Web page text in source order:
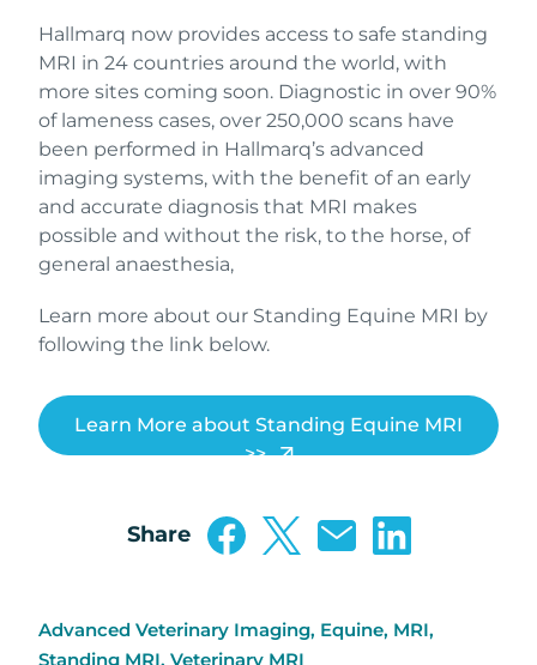
Hallmarq now provides access to safe standing
MRI in 24 countries around the world, with
more sites coming soon. Diagnostic in over 90%
of lameness cases, over 250,000 scans have
been performed in Hallmarq’s advanced
imaging systems, with the benefit of an early
and accurate diagnosis that MRI makes
possible and without the risk, to the horse, of
general anaesthesia,
Learn more about our Standing Equine MRI by
following the link below.
Learn More about Standing Equine MRI
>>
Share
Advanced Veterinary Imaging, Equine, MRI,
Standing MRI, Veterinary MRI